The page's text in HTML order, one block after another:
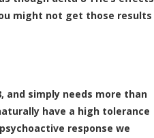
might not get those results
and simply needs more than
have a high tolerance
response we